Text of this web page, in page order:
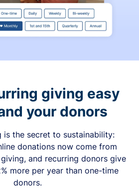
giving easy
your donors
is the secret to sustainability:
donations now come from
and recurring donors give
more per year than one-time
donors.